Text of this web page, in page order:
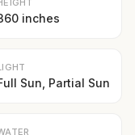
inches
Sun, Partial Sun